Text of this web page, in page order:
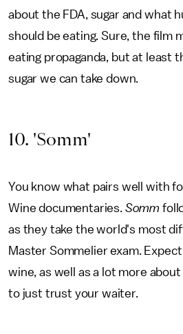
about the FDA, sugar and what
should be eating. Sure, the film
eating propaganda, but at least
sugar we can take down.
10. 'Somm'
You know what pairs well with
Wine documentaries. Somm
as they take the world's most
Master Sommelier exam.
wine, as well as a lot more
to just trust your waiter.